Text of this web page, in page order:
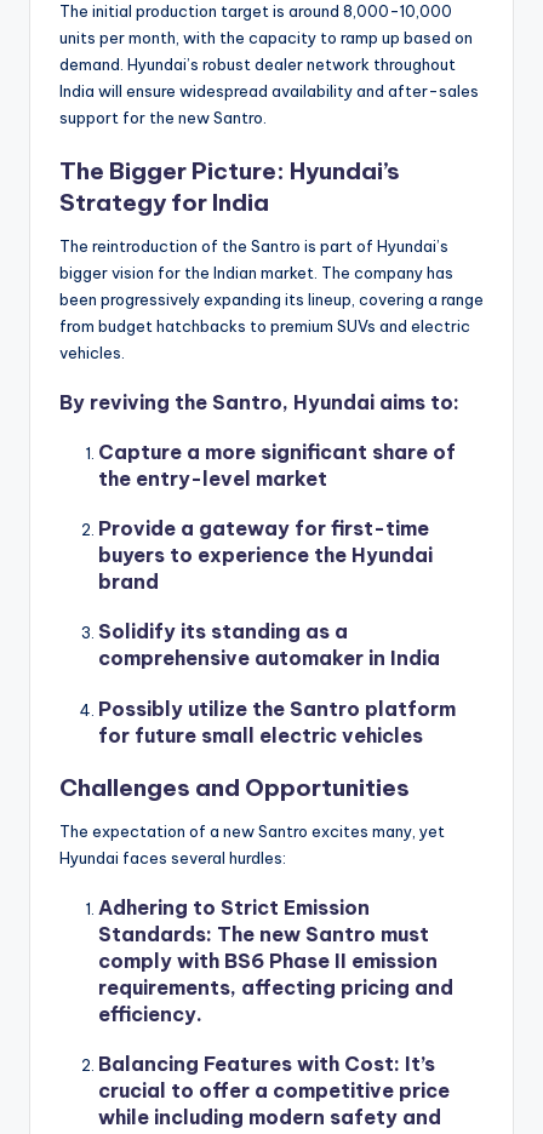
The initial production target is around 8,000-10,000
units per month, with the capacity to ramp up based on
demand. Hyundai’s robust dealer network throughout
India will ensure widespread availability and after-sales
support for the new Santro.
The Bigger Picture: Hyundai’s
Strategy for India
The reintroduction of the Santro is part of Hyundai’s
bigger vision for the Indian market. The company has
been progressively expanding its lineup, covering a range
from budget hatchbacks to premium SUVs and electric
vehicles.
By reviving the Santro, Hyundai aims to:
Capture a more significant share of
the entry-level market
Provide a gateway for first-time
buyers to experience the Hyundai
brand
Solidify its standing as a
comprehensive automaker in India
Possibly utilize the Santro platform
for future small electric vehicles
Challenges and Opportunities
The expectation of a new Santro excites many, yet
Hyundai faces several hurdles:
Adhering to Strict Emission
Standards: The new Santro must
comply with BS6 Phase II emission
requirements, affecting pricing and
efficiency.
Balancing Features with Cost: It’s
crucial to offer a competitive price
while including modern safety and